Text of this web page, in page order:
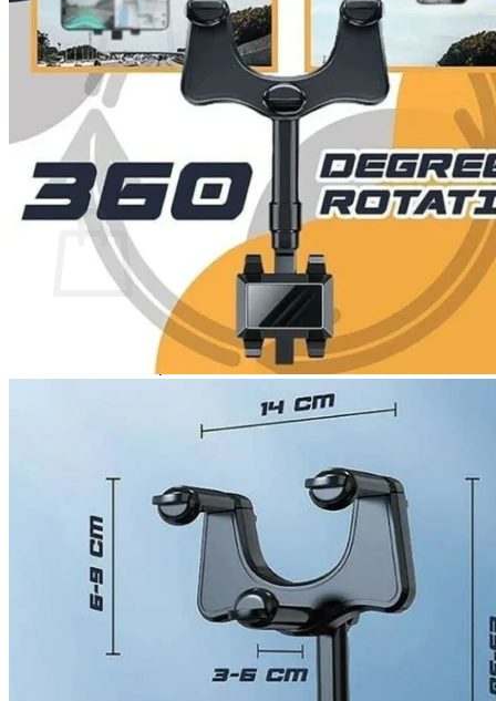
No products in the cart.
Return to shop
0
Cart
No products in the cart.
Return to shop